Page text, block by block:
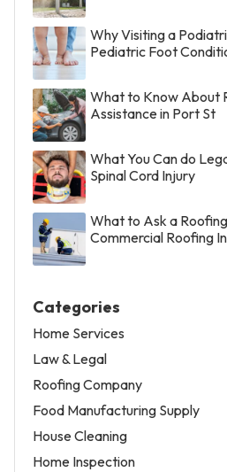
Why Visiting a
Pediatric Foot
What to Know About
Assistance in Port St
What You Can do
Spinal Cord Injury
What to Ask a
Commercial Roofing
Categories
Home Services
Law & Legal
Roofing Company
Food Manufacturing Supply
House Cleaning
Home Inspection